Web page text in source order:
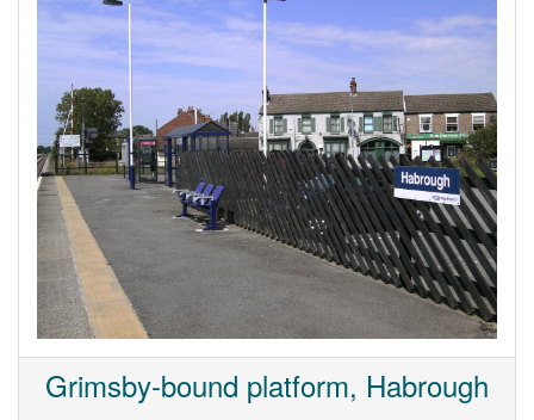
Grimsby-bound platform, Habrough